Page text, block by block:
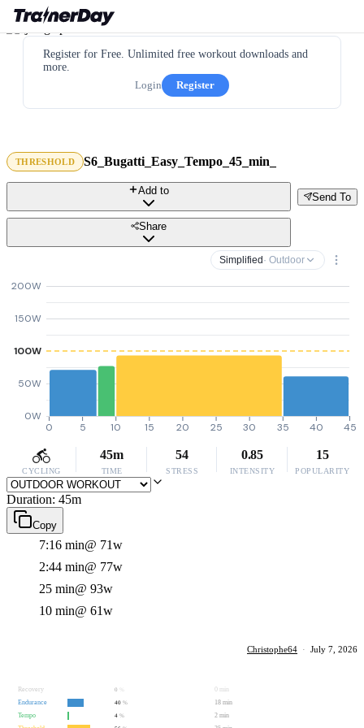
Register for Free. Unlimited free workout downloads and
more.
Login
Register
THRESHOLD S6_Bugatti_Easy_Tempo_45_min_
Send To
Add to
Share
Simplified · Outdoor
0W
50W
100W
150W
200W
0 5 10 15 20 25 30 35 40 45
CYCLING
45m
TIME
54
STRESS
0.85
INTENSITY
15
POPULARITY
Duration: 45m
Copy
7:16 min@ 71w
2:44 min@ 77w
25 min@ 93w
10 min@ 61w
Christophe64 · July 7, 2026
Recovery 0
0 min
Endurance
40 %
18 min
Tempo
4 %
2 min